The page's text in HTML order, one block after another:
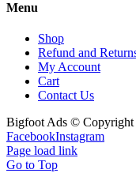
Menu
Shop
Refund and
My Account
Cart
Contact Us
Bigfoot Ads © Copyright
FacebookInstagram
Page load link
Go to Top